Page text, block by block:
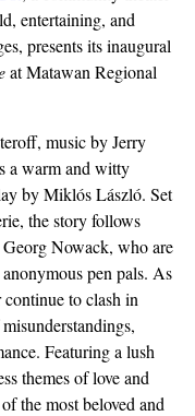
entertaining, and
presents its inaugural
at Matawan Regional
music by Jerry
a warm and witty
by Miklós László. Set
the story follows
Nowack, who are
pen pals. As
to clash in
Featuring a lush
themes of love and
the most beloved and